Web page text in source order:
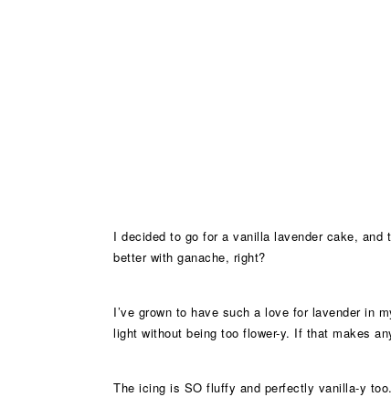
I decided to go for a vanilla lavender cake,
better with ganache, right?
I’ve grown to have such a love for lavender in
light without being too flower-y. If that makes
The icing is SO fluffy and perfectly vanilla-y